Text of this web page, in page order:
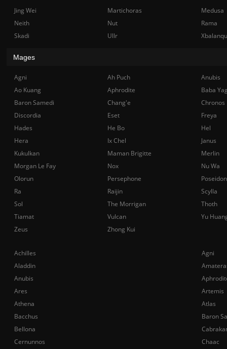
Achilles
Agni
Aladdin
Anubis
Ares
Artemis
Athena
Atlas
Bacchus
Baron
Bellona
Cernunnos
Chaac
Jing Wei
Martichoras
Medusa
Neith
Nut
Rama
Skadi
Ullr
Mages
Agni Ah Puch
Anubis
Ao Kuang
Aphrodite
Baba
Baron Samedi
Chang'e
Chronos
Discordia
Eset
Freya
Hades
He Bo
Hel
Hera
Ix Chel
Janus
Kukulkan
Maman Brigitte
Merlin
Morgan Le Fay
Nox
Nu Wa
Olorun
Persephone
Poseidon
Ra
Raijin
Scylla
Sol
The Morrigan
Thoth
Tiamat
Vulcan
Yu
Zeus
Zhong Kui